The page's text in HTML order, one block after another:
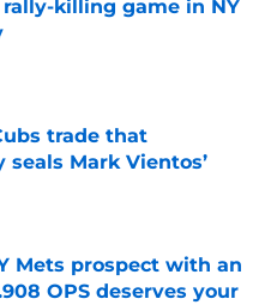
killing game in NY
Date
trade that
Mark Vientos’
Date
Mets prospect with an
OPS deserves your